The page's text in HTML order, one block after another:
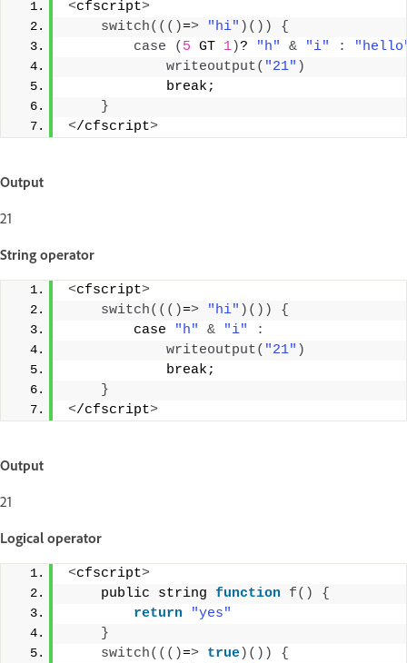
<cfscript>
switch((()=> "hi" )())
{
case
( 5 GT 1)? "h" & "i" :
writeoutput( "21" )
            break;
}
</cfscript>
Output
21
String operator
<cfscript>
switch((()=> "hi" )())
{
        case
"h" & "i"
:
writeoutput( "21" )
            break;
}
</cfscript>
Output
21
Logical operator
<cfscript>
    public string
function f()
{
return
"yes"
}
switch((()=> true)())
{